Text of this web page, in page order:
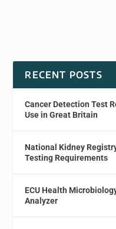
RECENT POSTS
Cancer Detection Test
Use in Great Britain
National Kidney
Testing Requirements
ECU Health
Analyzer